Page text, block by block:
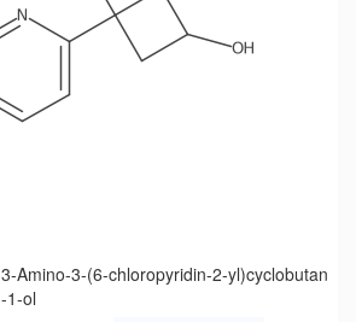
3-Amino-3-(6-chloropyridin-2-yl)cyclobutan
-1-ol